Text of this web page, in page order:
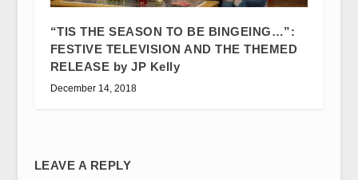
“TIS THE SEASON TO BE BINGEING…”:
FESTIVE TELEVISION AND THE THEMED
RELEASE by JP Kelly
December 14, 2018
LEAVE A REPLY